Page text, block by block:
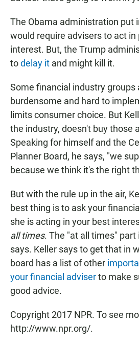
The Obama administration put
would require advisers to act in
interest. But, the Trump
todelay it and might kill it.
Some financial industry groups
burdensome and hard to
limits consumer choice. But
the industry, doesn't buy those
Speaking for himself and the
Planner Board, he says, "we
because we think it's the right
But with the rule up in the air,
best thing is to ask your
she is acting in your best
all times. The "at all times" part
says. Keller says to get that in
board has a list of other
your financial adviserto make
good advice.
Copyright 2017 NPR. To see
http://www.npr.org/.